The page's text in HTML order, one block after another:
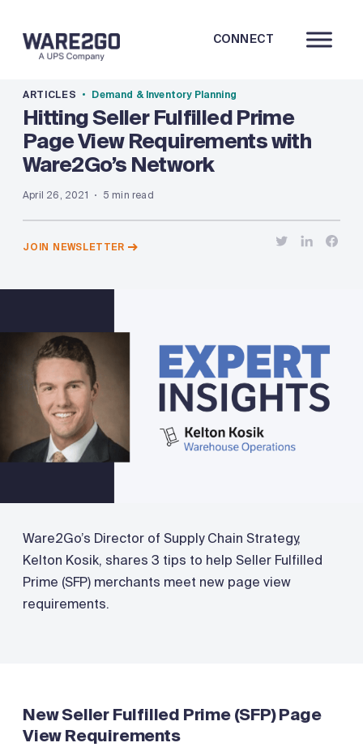
CONNECT
ARTICLES Demand & Inventory Planning
Hitting Seller Fulfilled Prime
Page View Requirements with
Ware2Go’s Network
April 26, 2021 5 min read
JOIN NEWSLETTER
Ware2Go’s Director of Supply Chain Strategy,
Kelton Kosik, shares 3 tips to help Seller Fulfilled
Prime (SFP) merchants meet new page view
requirements.
New Seller Fulfilled Prime (SFP) Page
View Requirements